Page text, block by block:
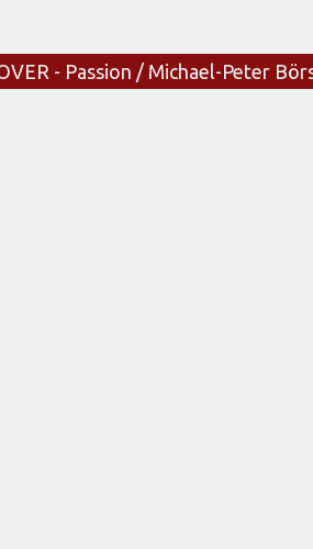
- Passion / Michael-Peter